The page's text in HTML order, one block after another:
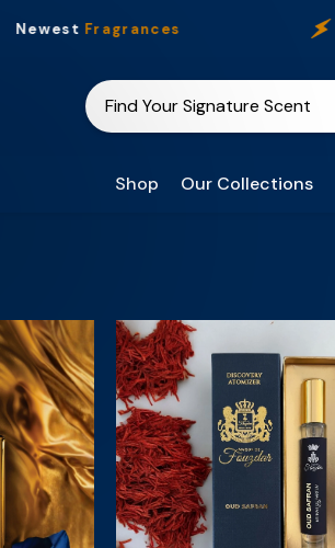
Newest Fragrances
Shop Our Collections